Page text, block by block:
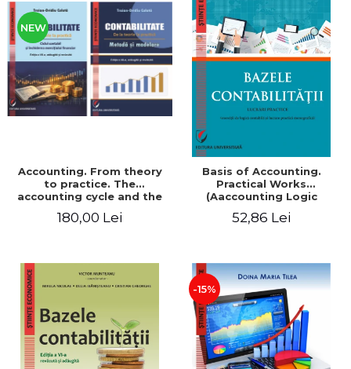
NEW
Accounting. From theory
to practice. The
accounting cycle and the
year / Method and
180,00 Lei
Basis of Accounting.
Practical Works
(Aaccounting Logic
Work). 6th edition revised
52,86 Lei
-15%